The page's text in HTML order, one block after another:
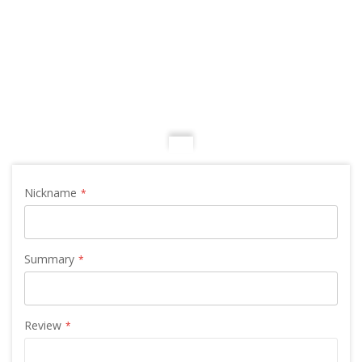
Nickname
Summary
Review